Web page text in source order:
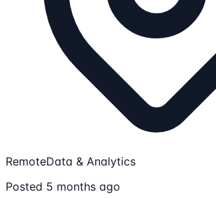
RemoteData & Analytics
Posted 5 months ago